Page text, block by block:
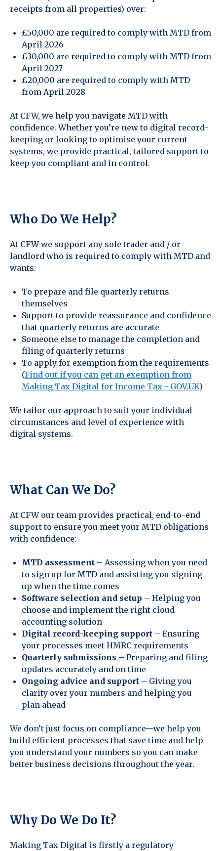
receipts from all properties) over:
£50,000 are required to comply with MTD from
April 2026
£30,000 are required to comply with MTD from
April 2027
£20,000 are required to comply with MTD
from April 2028
At CFW, we help you navigate MTD with
confidence. Whether you’re new to digital record-
keeping or looking to optimise your current
systems, we provide practical, tailored support to
keep you compliant and in control.
Who Do We Help?
At CFW we support any sole trader and / or
landlord who is required to comply with MTD and
wants:
To prepare and file quarterly returns
themselves
Support to provide reassurance and confidence
that quarterly returns are accurate
Someone else to manage the completion and
filing of quarterly returns
To apply for exemption from the requirements
(Find out if you can get an exemption from
Making Tax Digital for Income Tax - GOV.UK)
We tailor our approach to suit your individual
circumstances and level of experience with
digital systems.
What Can We Do?
At CFW our team provides practical, end-to-end
support to ensure you meet your MTD obligations
with confidence:
MTD assessment – Assessing when you need
to sign up for MTD and assisting you signing
up when the time comes
Software selection and setup – Helping you
choose and implement the right cloud
accounting solution
Digital record-keeping support – Ensuring
your processes meet HMRC requirements
Quarterly submissions – Preparing and filing
updates accurately and on time
Ongoing advice and support – Giving you
clarity over your numbers and helping you
plan ahead
We don’t just focus on compliance—we help you
build efficient processes that save time and help
you understand your numbers so you can make
better business decisions throughout the year.
Why Do We Do It?
Making Tax Digital is firstly a regulatory